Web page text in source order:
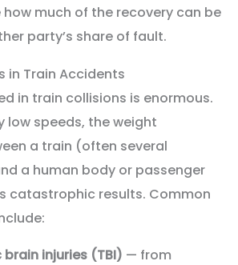
much of the recovery can be
party’s share of fault.
in Train Accidents
in train collisions is enormous.
low speeds, the weight
a train (often several
a human body or passenger
catastrophic results. Common
injuries (TBI) — from